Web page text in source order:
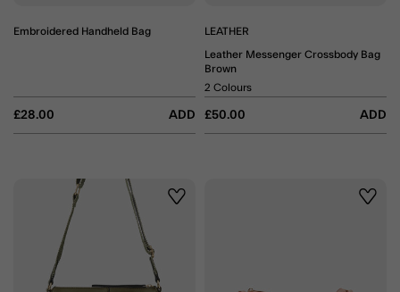
Embroidered Handheld Bag
£28.00 ADD
LEATHER
Leather Messenger Crossbody Bag
Brown
£50.00 ADD
2 Colours
Wishlist